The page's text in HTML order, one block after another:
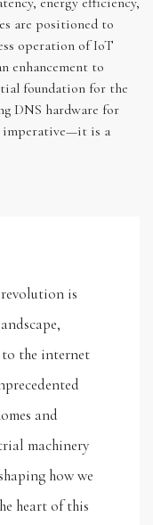
are positioned to
operation of IoT
enhancement to
foundation for the
DNS hardware for
imperative—it is a
is
the internet
and
machinery
how we
heart of this